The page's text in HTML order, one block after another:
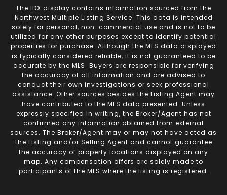
The IDX display contains information sourced from the
Northwest Multiple Listing Service. This data is intended
solely for personal, non-commercial use and is not to be
utilized for any other purposes except to identify potential
properties for purchase. Although the MLS data displayed
is typically considered reliable, it is not guaranteed to be
accurate by the MLS. Buyers are responsible for verifying
the accuracy of all information and are advised to
conduct their own investigations or seek professional
assistance. Other sources besides the Listing Agent may
have contributed to the MLS data presented. Unless
expressly specified in writing, the Broker/Agent has not
confirmed any information obtained from external
sources. The Broker/Agent may or may not have acted as
the Listing and/or Selling Agent and cannot guarantee
the accuracy of property locations displayed on any
map. Any compensation offers are solely made to
participants of the MLS where the listing is registered.